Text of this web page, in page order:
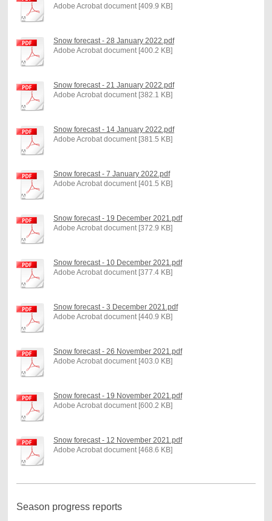
Adobe Acrobat document [409.9 KB]
Snow forecast - 28 January 2022.pdf
Adobe Acrobat document [400.2 KB]
Snow forecast - 21 January 2022.pdf
Adobe Acrobat document [382.1 KB]
Snow forecast - 14 January 2022.pdf
Adobe Acrobat document [381.5 KB]
Snow forecast - 7 January 2022.pdf
Adobe Acrobat document [401.5 KB]
Snow forecast - 19 December 2021.pdf
Adobe Acrobat document [372.9 KB]
Snow forecast - 10 December 2021.pdf
Adobe Acrobat document [377.4 KB]
Snow forecast - 3 December 2021.pdf
Adobe Acrobat document [440.9 KB]
Snow forecast - 26 November 2021.pdf
Adobe Acrobat document [403.0 KB]
Snow forecast - 19 November 2021.pdf
Adobe Acrobat document [600.2 KB]
Snow forecast - 12 November 2021.pdf
Adobe Acrobat document [468.6 KB]
Season progress reports